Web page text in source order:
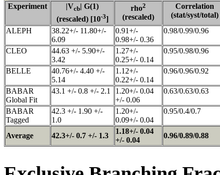
Experiment |Vcb| G(1)
(rescaled) [10-3]
rho2
(rescaled)
Correlation
(stat/syst/total)
ALEPH
38.22+/- 11.80+/-
6.09
0.91+/-
0.98+/- 0.36
0.98/0.99/0.96
CLEO
44.63 +/- 5.90+/-
3.42
1.27+/-
0.25+/- 0.14
0.95/0.98/0.96
BELLE
40.76+/- 4.40 +/-
5.14
1.12+/-
0.22+/- 0.14
0.96/0.96/0.92
BABAR
Global Fit
43.1 +/- 0.8 +/- 2.1
1.20+/- 0.04
+/- 0.06
0.63/0.63/0.63
BABAR
Tagged
42.3 +/- 1.90 +/-
1.0
1.20+/-
0.09+/- 0.04
0.95/0.4/0.7
Average 42.3+/- 0.7 +/- 1.3
1.18+/- 0.04
+/- 0.04
0.96/0.89/0.88